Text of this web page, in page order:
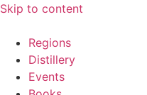
Skip to content
Regions
Distillery
Events